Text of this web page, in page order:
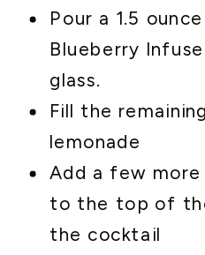
Pour a 1.5
Blueberry
glass.
Fill the
lemonade
Add a few
to the top of
the cocktail